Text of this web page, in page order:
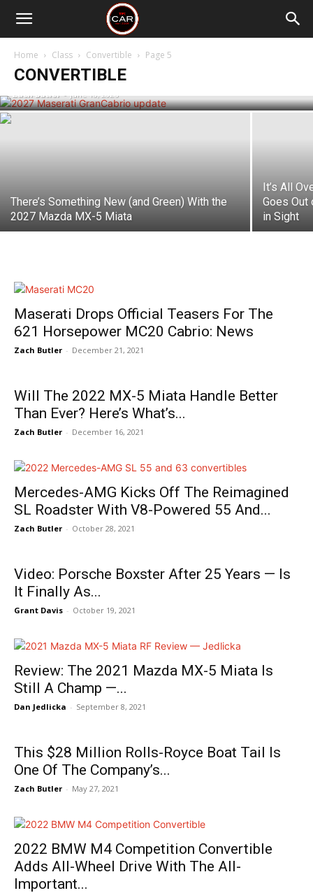
Home Class Convertible Page 5
CONVERTIBLE
The 2027 Maserati GranTurismo and
GranCabrio Get a Fresh Look, More
Power and Better Range for the Folgore
EV
Zach Butler - June 18, 2026
There’s Something New (and Green) With the
2027 Mazda MX-5 Miata
It’s All
Goes Out
in Sight
Maserati Drops Official Teasers For The
621 Horsepower MC20 Cabrio: News
Zach Butler - December 21, 2021
Will The 2022 MX-5 Miata Handle Better
Than Ever? Here’s What’s...
Zach Butler - December 16, 2021
Mercedes-AMG Kicks Off The Reimagined
SL Roadster With V8-Powered 55 And...
Zach Butler - October 28, 2021
Video: Porsche Boxster After 25 Years — Is
It Finally As...
Grant Davis - October 19, 2021
Review: The 2021 Mazda MX-5 Miata Is
Still A Champ —...
Dan Jedlicka - September 8, 2021
This $28 Million Rolls-Royce Boat Tail Is
One Of The Company’s...
Zach Butler - May 27, 2021
2022 BMW M4 Competition Convertible
Adds All-Wheel Drive With The All-
Important...